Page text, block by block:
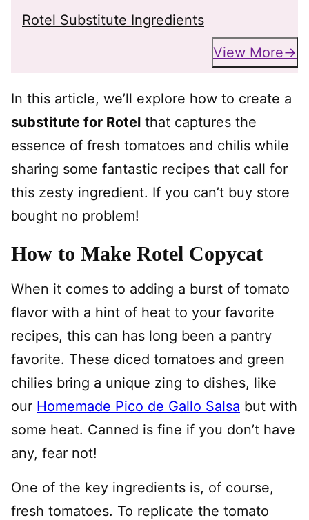
Rotel Substitute Ingredients
View More
In this article, we’ll explore how to create a
substitute for Rotel that captures the
essence of fresh tomatoes and chilis while
sharing some fantastic recipes that call for
this zesty ingredient. If you can’t buy store
bought no problem!
How to Make Rotel Copycat
When it comes to adding a burst of tomato
flavor with a hint of heat to your favorite
recipes, this can has long been a pantry
favorite. These diced tomatoes and green
chilies bring a unique zing to dishes, like
our Homemade Pico de Gallo Salsa but with
some heat. Canned is fine if you don’t have
any, fear not!
One of the key ingredients is, of course,
fresh tomatoes. To replicate the tomato